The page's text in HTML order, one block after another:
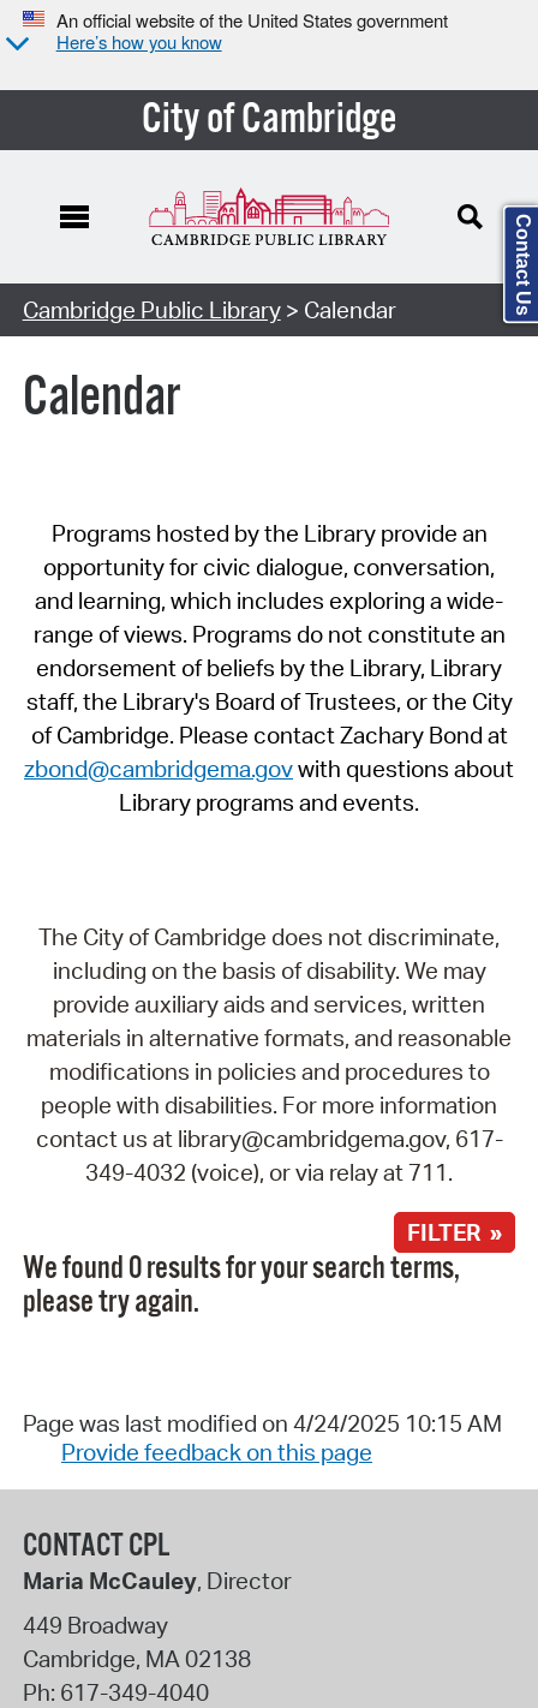
An official website of the United States government
Here’s how you know
City of Cambridge
Cambridge Public Library> Calendar
Calendar
Programs hosted by the Library provide an
opportunity for civic dialogue, conversation,
and learning, which includes exploring a wide-
range of views. Programs do not constitute an
endorsement of beliefs by the Library, Library
staff, the Library's Board of Trustees, or the City
of Cambridge. Please contact Zachary Bond at
zbond@cambridgema.govwith questions about
Library programs and events.
The City of Cambridge does not discriminate,
including on the basis of disability. We may
provide auxiliary aids and services, written
materials in alternative formats, and reasonable
modifications in policies and procedures to
people with disabilities. For more information
contact us at library@cambridgema.gov, 617-
349-4032 (voice), or via relay at 711.
FILTER »
We found 0 results for your search terms,
please try again.
Page was last modified on 4/24/2025 10:15 AM
Provide feedback on this page
CONTACT CPL
Maria McCauley, Director
449 Broadway
Cambridge, MA02138
Ph: 617-349-4040
Contact Us